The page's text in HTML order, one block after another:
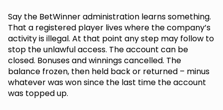
Say the BetWinner administration learns something.
That a registered player lives where the company’s
activity is illegal. At that point any step may follow to
stop the unlawful access. The account can be
closed. Bonuses and winnings cancelled. The
balance frozen, then held back or returned – minus
whatever was won since the last time the account
was topped up.